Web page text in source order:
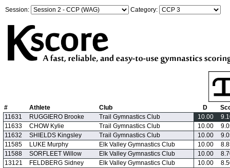
Session: Category:
# Athlete Club D
11631
RUGGIERO Brooke Trail Gymnastics Club 10.00
11633
CHOW Kylie Trail Gymnastics Club 10.00
11632
SHIELDS Kingsley Trail Gymnastics Club 10.00
11585
LUKE Murphy Elk Valley Gymnastics Club 10.00
11588
SORFLEET Willow Elk Valley Gymnastics Club 10.00
13121
FELDBERG Sidney Elk Valley Gymnastics Club 10.00